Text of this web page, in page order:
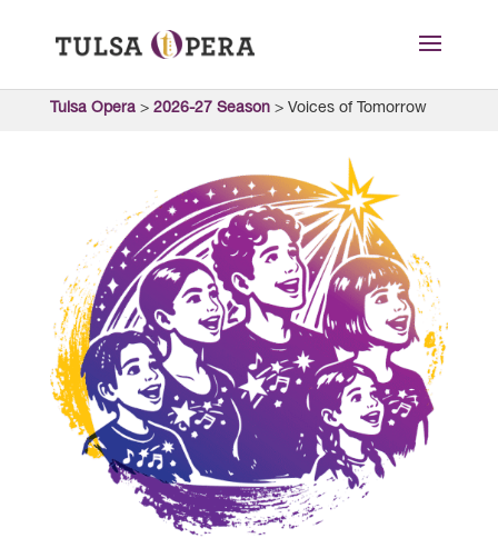
Tulsa Opera> 2026-27 Season> Voices of Tomorrow